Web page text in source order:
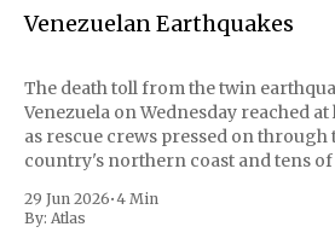
Venezuelan Earthquakes
The death toll from the twin
Venezuela on Wednesday reached at
as rescue crews pressed on through
country's northern coast and tens
of 7.2
29 Jun 2026•4 Min
By: Atlas